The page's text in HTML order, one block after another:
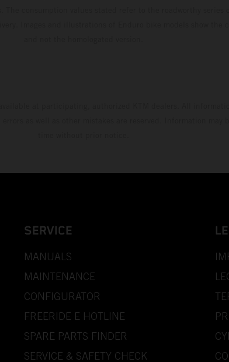
SERVICE
MANUALS
MAINTENANCE
CONFIGURATOR
FREERIDE E HOTLINE
SPARE PARTS FINDER
SERVICE & SAFETY CHECK